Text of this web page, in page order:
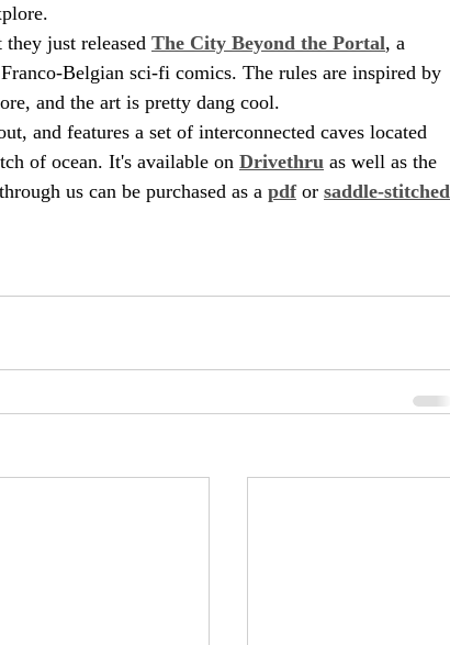
just released The City Beyond the Portal, a
Belgian sci-fi comics. The rules are inspired by
and the art is pretty dang cool.
and features a set of interconnected caves located
of ocean. It's available on Drivethru as well as the
us can be purchased as a pdf or saddle-stitched